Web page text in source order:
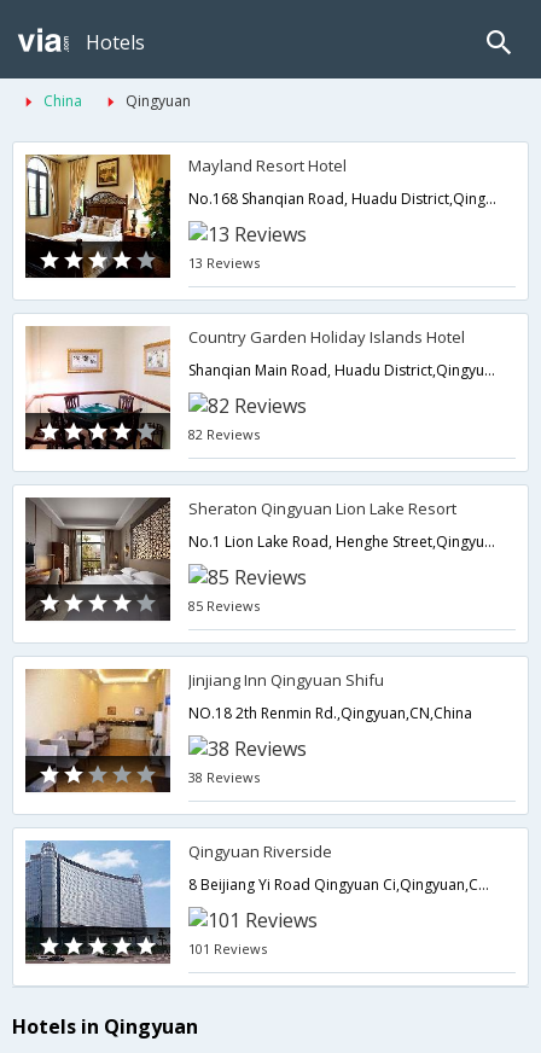
Hotels
China Qingyuan
Mayland Resort Hotel
No.168 Shanqian Road, Huadu District,Qingyuan,CN,China
13 Reviews
Country Garden Holiday Islands Hotel
Shanqian Main Road, Huadu District,Qingyuan,CN,China
82 Reviews
Sheraton Qingyuan Lion Lake Resort
No.1 Lion Lake Road, Henghe Street,Qingyuan,CN,China
85 Reviews
Jinjiang Inn Qingyuan Shifu
NO.18 2th Renmin Rd.,Qingyuan,CN,China
38 Reviews
Qingyuan Riverside
8 Beijiang Yi Road Qingyuan Ci,Qingyuan,CN,China
101 Reviews
Hotels in Qingyuan